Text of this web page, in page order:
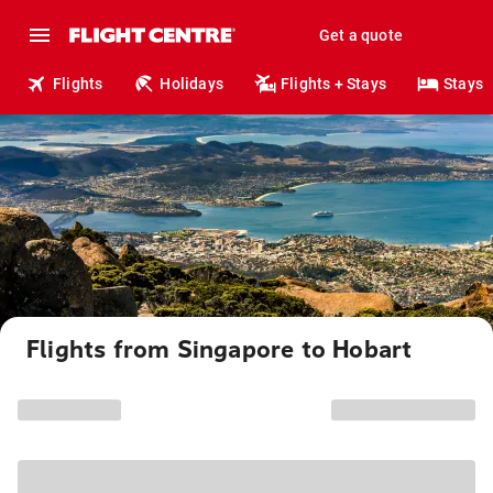
Get a quote
Flights Holidays Flights + Stays Stays
Flights from Singapore to Hobart